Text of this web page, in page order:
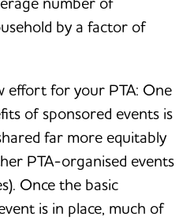
by a factor of
effort for your PTA: One
of sponsored events is
far more equitably
PTA-organised events
Once the basic
is in place, much of